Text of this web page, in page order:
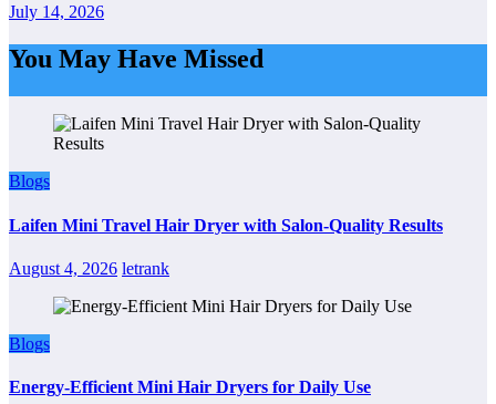
July 14, 2026
You May Have Missed
Blogs
Laifen Mini Travel Hair Dryer with Salon-Quality Results
August 4, 2026 letrank
Blogs
Energy-Efficient Mini Hair Dryers for Daily Use